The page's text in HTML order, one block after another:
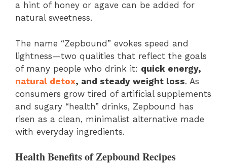
a hint of honey or agave can be added for
natural sweetness.
The name “Zepbound” evokes speed and
lightness—two qualities that reflect the goals
of many people who drink it: quick energy,
natural detox, and steady weight loss. As
consumers grow tired of artificial supplements
and sugary “health” drinks, Zepbound has
risen as a clean, minimalist alternative made
with everyday ingredients.
Health Benefits of Zepbound Recipes